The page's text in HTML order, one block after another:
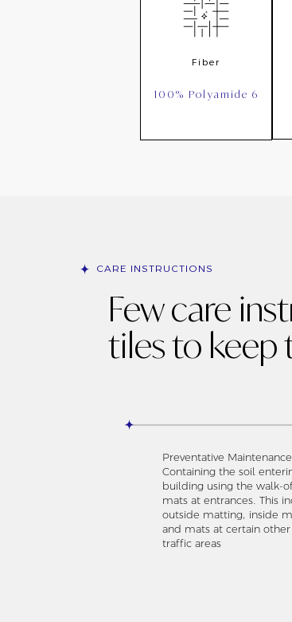
Fiber
100% Polyamide 6
CARE INSTRUCTIONS
Few care
tiles to keep
Preventative
Containing the soil
building using the walk-
mats at entrances. This
outside matting, inside
and mats at certain other
traffic areas